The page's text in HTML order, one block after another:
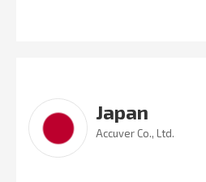
Japan
Accuver Co., Ltd.